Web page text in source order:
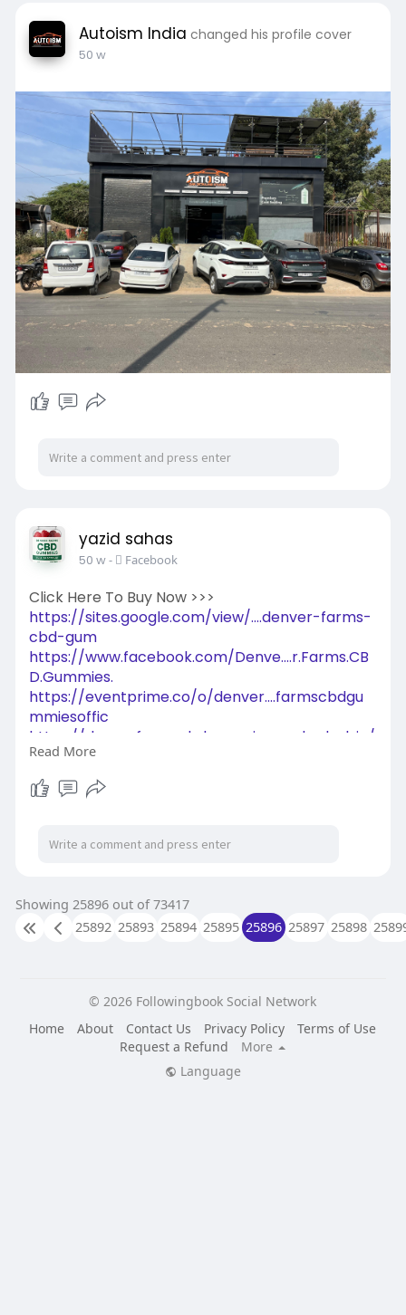
Autoism India changed his profile cover
50 w
yazid sahas
50 w- Facebook
Click Here To Buy Now >>>
https://sites.google.com/view/....denver-farms-
cbd-gum
https://www.facebook.com/Denve....r.Farms.CB
D.Gummies.
https://eventprime.co/o/denver....farmscbdgu
mmiesoffic
https://denverfarmscbdgummies.....zohodesk.in/
portal/e
https://in.pinterest.com/pin/1054827544016331
411
sDoesitReal
https://www.trustpilot.com/rev....iew/denverfar
Read More
Showing 25896 out of 73417
25892 25893 25894 25895 25896 25897 25898
© 2026 Followingbook Social Network
Home
About Contact Us Privacy Policy
Terms of Use
Request a Refund
More
Language